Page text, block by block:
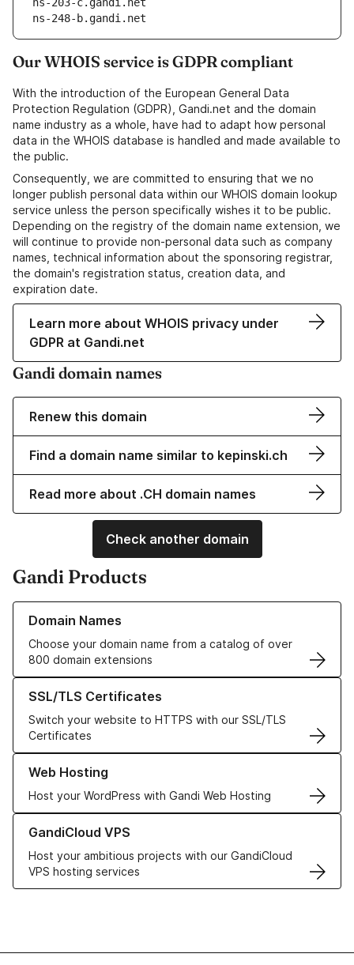
ns-203-c.gandi.net
ns-248-b.gandi.net
Our WHOIS service is GDPR compliant
With the introduction of the European General Data
Protection Regulation (GDPR), Gandi.net and the domain
name industry as a whole, have had to adapt how personal
data in the WHOIS database is handled and made available to
the public.
Consequently, we are committed to ensuring that we no
longer publish personal data within our WHOIS domain lookup
service unless the person specifically wishes it to be public.
Depending on the registry of the domain name extension, we
will continue to provide non-personal data such as company
names, technical information about the sponsoring registrar,
the domain's registration status, creation data, and
expiration date.
Learn more about WHOIS privacy under
GDPR at Gandi.net
Gandi domain names
Renew this domain
Find a domain name similar to kepinski.ch
Read more about .CH domain names
Check another domain
Gandi Products
Domain Names
Choose your domain name from a catalog of over
800 domain extensions
Learn more about our Domain Names
SSL/TLS Certificates
Switch your website to HTTPS with our SSL/TLS
Certificates
Learn more about our SSL/TLS Certificates
Web Hosting
Host your WordPress with Gandi Web Hosting
Learn more about our Web Hosting solutions
GandiCloud VPS
Host your ambitious projects with our GandiCloud
VPS hosting services
Learn more about GandiCloud VPS